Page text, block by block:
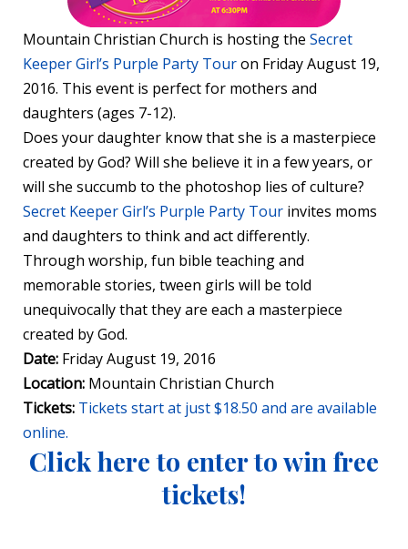
Mountain Christian Church is hosting the Secret
Keeper Girl’s Purple Party Touron Friday August 19,
2016. This event is perfect for mothers and
daughters (ages 7-12).
Does your daughter know that she is a masterpiece
created by God? Will she believe it in a few years, or
will she succumb to the photoshop lies of culture?
Secret Keeper Girl’s Purple Party Tourinvites moms
and daughters to think and act differently.
Through worship, fun bible teaching and
memorable stories, tween girls will be told
unequivocally that they are each a masterpiece
created by God.
Date:Friday August 19, 2016
Location:Mountain Christian Church
Tickets: Tickets start at just $18.50 and are available
online.
Click here to enter to win free
tickets!